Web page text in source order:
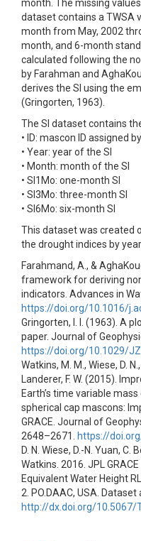
month. The missing
dataset contains a TWSA
month from May, 2002
month, and 6-month
calculated following the
by Farahman and
derives the SI using the
(Gringorten, 1963).
The SI dataset contains
• ID: mascon ID assigned
• Year: year of the SI
• Month: month of the SI
• SI1Mo: one-month SI
• SI3Mo: three-month SI
• SI6Mo: six-month SI
This dataset was created
the drought indices by
Farahmand, A., &
framework for deriving
indicators. Advances in
https://doi.org/10.1016/
Gringorten, I. I. (1963). A
paper. Journal of
https://doi.org/10.1029/
Watkins, M. M., Wiese, D.
Landerer, F. W. (2015).
Earth’s time variable
spherical cap mascons:
GRACE. Journal of
2648–2671.
https://
D. N. Wiese, D.-N. Yuan, C.
Watkins. 2016. JPL
Equivalent Water Height
2. PO.DAAC, USA.
http://dx.doi.org/10.5067/